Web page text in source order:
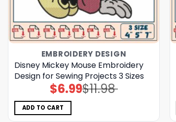
EMBROIDERY DESIGN
Disney Mickey Mouse Embroidery
Design for Sewing Projects 3 Sizes
$11.98
Original
price
$6.99Current
price
ADD TO CART